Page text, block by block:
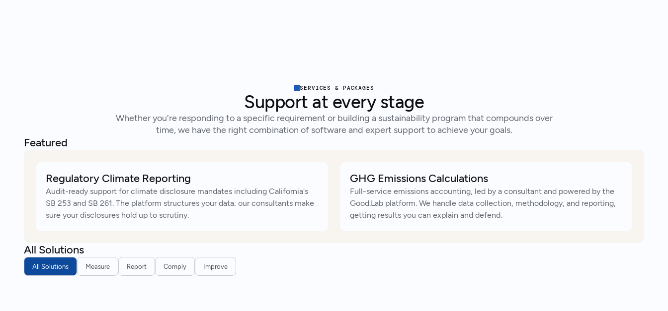
SERVICES & PACKAGES
Support at every stage
Whether you're responding to a specific requirement or building a sustainability program that compounds over
time, we have the right combination of software and expert support to achieve your goals.
Featured
Regulatory Climate Reporting
Audit-ready support for climate disclosure mandates including California's
SB 253 and SB 261. The platform structures your data; our consultants make
sure your disclosures hold up to scrutiny.
GHG Emissions Calculations
Full-service emissions accounting, led by a consultant and powered by the
Good.Lab platform. We handle data collection, methodology, and reporting,
getting results you can explain and defend.
All Solutions
All Solutions Measure Report Comply Improve